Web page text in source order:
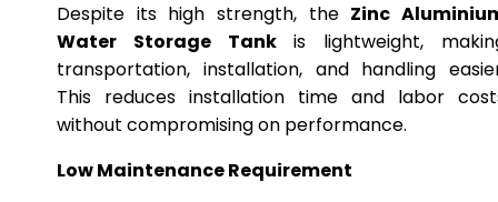
Despite its high strength, the Zinc
Water Storage Tankis lightweight,
transportation, installation, and handling
This reduces installation time and labor
without compromising on performance.
Low Maintenance Requirement